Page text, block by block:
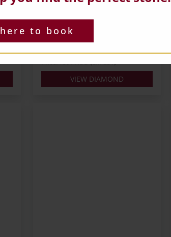
to book
Colour: L
Cut: EX
Lab: NONE
VIEW DIAMOND